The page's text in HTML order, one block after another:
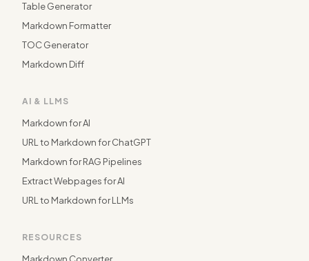
Table Generator
Markdown Formatter
TOC Generator
Markdown Diff
AI & LLMS
Markdown for AI
URL to Markdown for ChatGPT
Markdown for RAG Pipelines
Extract Webpages for AI
URL to Markdown for LLMs
RESOURCES